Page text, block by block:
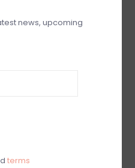
news, upcoming
terms